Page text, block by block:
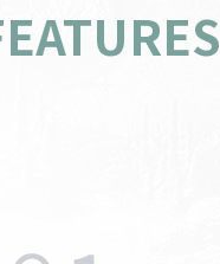
System